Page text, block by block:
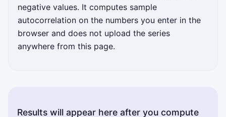
negative values. It computes sample
autocorrelation on the numbers you enter in the
browser and does not upload the series
anywhere from this page.
Results will appear here after you compute